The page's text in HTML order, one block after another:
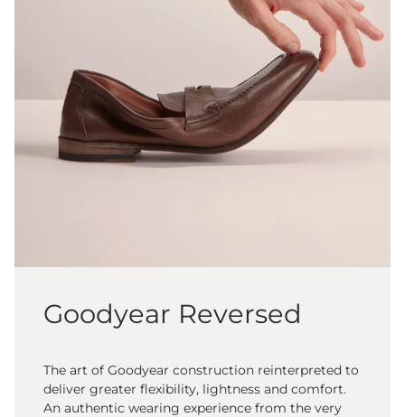
Goodyear Reversed
The art of Goodyear construction reinterpreted to
deliver greater flexibility, lightness and comfort.
An authentic wearing experience from the very